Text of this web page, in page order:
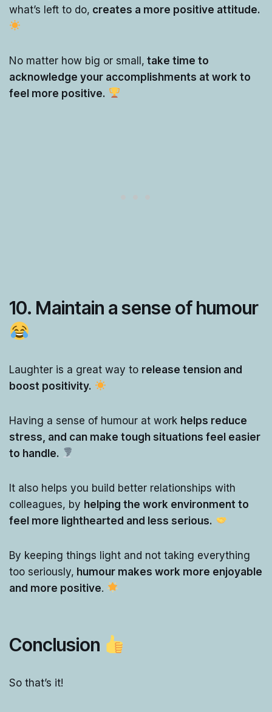
what’s left to do, creates a more positive attitude.
No matter how big or small, take time to
acknowledge your accomplishments at work to
feel more positive.
10. Maintain a sense of humour
Laughter is a great way to release tension and
boost positivity.
Having a sense of humour at work helps reduce
stress, and can make tough situations feel easier
to handle.
It also helps you build better relationships with
colleagues, by helping the work environment to
feel more lighthearted and less serious.
By keeping things light and not taking everything
too seriously, humour makes work more enjoyable
and more positive.
Conclusion
So that’s it!